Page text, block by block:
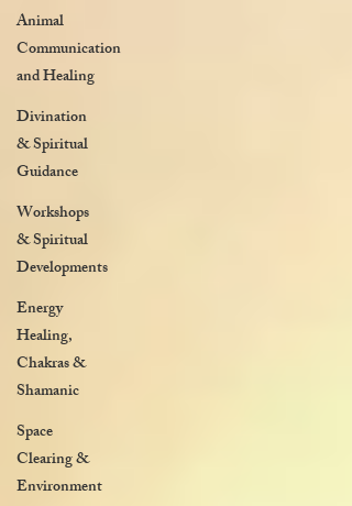
Animal
Communication
and Healing
Divination
& Spiritual
Guidance
Workshops
& Spiritual
Developments
Energy
Healing,
Chakras &
Shamanic
Space
Clearing &
Environment